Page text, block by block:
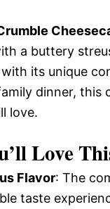
a buttery
its unique
dinner, this
love.
Love
Flavor: The
taste